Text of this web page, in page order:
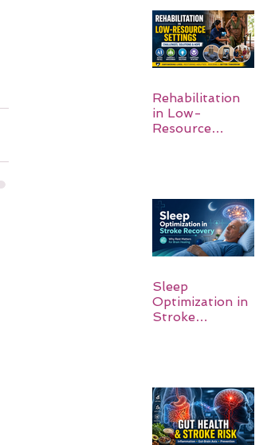
Rehabilitation
in Low-
Resource
Sleep
Optimization in
Stroke